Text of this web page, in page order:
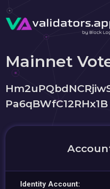
Mainnet
Pa6qBWfC12RHx1B
Identity Account: